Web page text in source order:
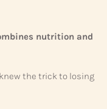
nutrition and
the trick to losing